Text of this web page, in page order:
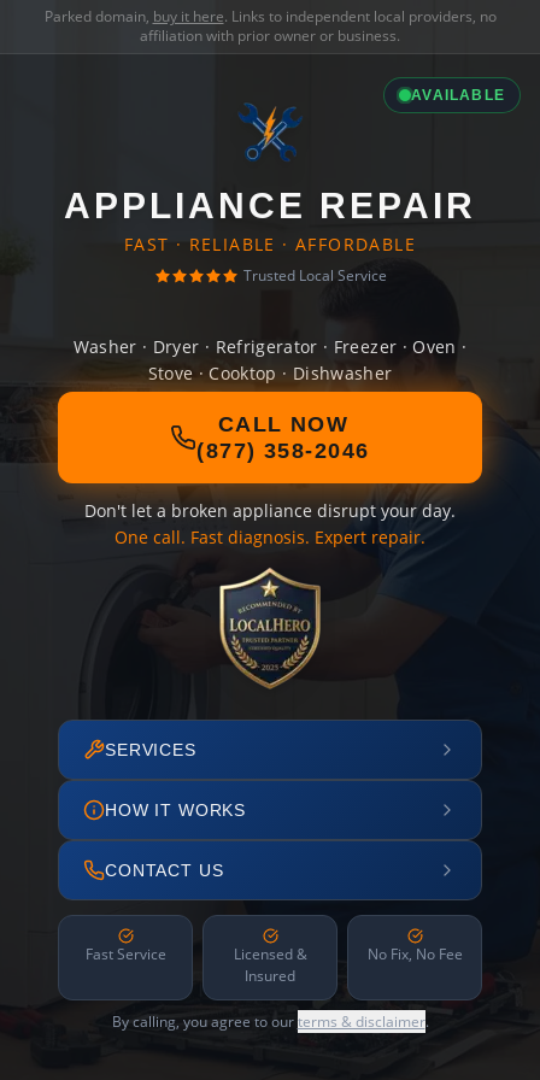
Parked domain, buy it here. Links to independent local providers, no
affiliation with prior owner or business.
AVAILABLE
APPLIANCE REPAIR
FAST · RELIABLE · AFFORDABLE
Trusted Local Service
Washer · Dryer · Refrigerator · Freezer · Oven ·
Stove · Cooktop · Dishwasher
CALL NOW
(877) 358-2046
Don't let a broken appliance disrupt your day.
One call. Fast diagnosis. Expert repair.
SERVICES
HOW IT WORKS
CONTACT US
Fast Service
Licensed &
Insured
No Fix, No Fee
By calling, you agree to ourterms & disclaimer.